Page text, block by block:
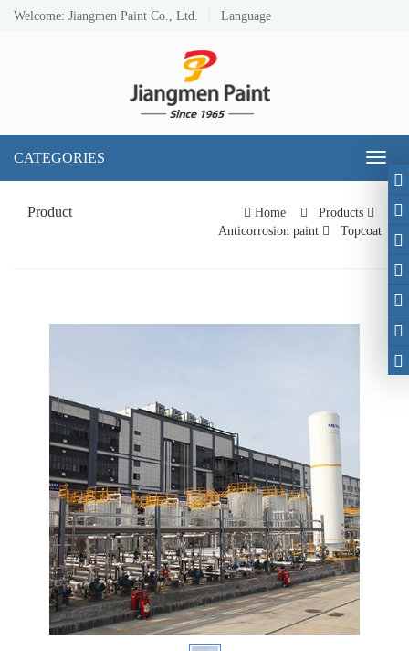
Welcome: Jiangmen Paint Co., Ltd. Language
CATEGORIES
Product Home
Products
Anticorrosion paint
Topcoat